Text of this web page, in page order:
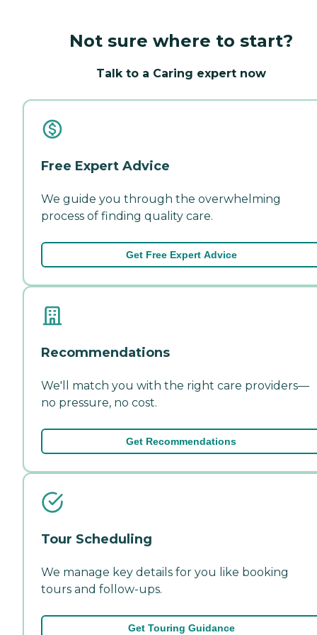
Not sure where to start?
Talk to a Caring expert now
Free Expert Advice
We guide you through the overwhelming
process of finding quality care.
Get Free Expert Advice
Recommendations
We'll match you with the right care providers—
no pressure, no cost.
Get Recommendations
Tour Scheduling
We manage key details for you like booking
tours and follow-ups.
Get Touring Guidance